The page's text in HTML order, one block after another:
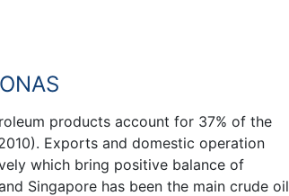
products account for 37% of the
Exports and domestic operation
which bring positive balance of
Singapore has been the main crude oil